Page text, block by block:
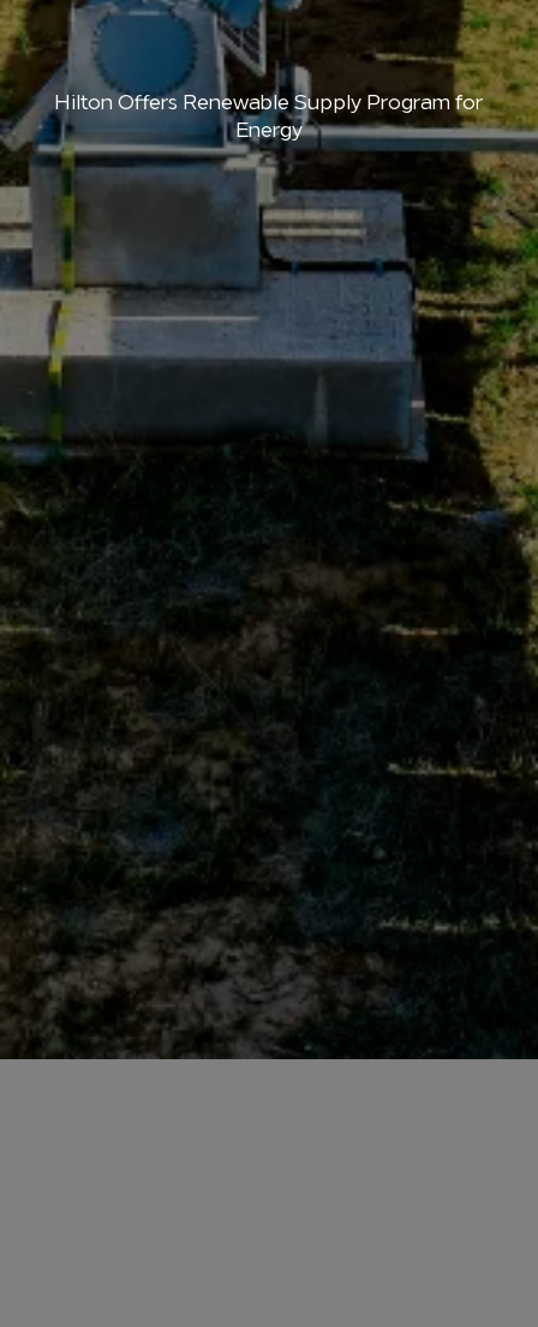
Hilton Offers Renewable Supply Program for
Energy